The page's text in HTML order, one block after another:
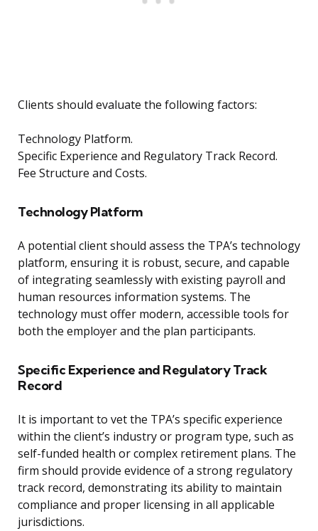
Clients should evaluate the following factors:
Technology Platform.
Specific Experience and Regulatory Track Record.
Fee Structure and Costs.
Technology Platform
A potential client should assess the TPA’s technology
platform, ensuring it is robust, secure, and capable
of integrating seamlessly with existing payroll and
human resources information systems. The
technology must offer modern, accessible tools for
both the employer and the plan participants.
Specific Experience and Regulatory Track
Record
It is important to vet the TPA’s specific experience
within the client’s industry or program type, such as
self-funded health or complex retirement plans. The
firm should provide evidence of a strong regulatory
track record, demonstrating its ability to maintain
compliance and proper licensing in all applicable
jurisdictions.